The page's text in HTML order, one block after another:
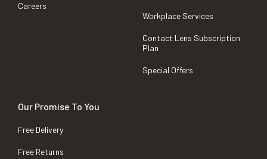
Careers
Workplace Services
Contact Lens Subscription
Plan
Special Offers
Our Promise To You
Free Delivery
Free Returns